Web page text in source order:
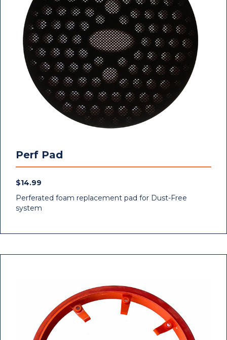
Perf Pad
$14.99
Perferated foam replacement pad for Dust-Free
system